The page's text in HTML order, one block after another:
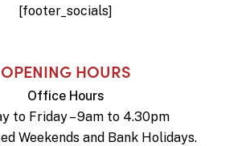
[footer_socials]
OPENING HOURS
Office Hours
to Friday – 9am to 4.30pm
Weekends and Bank Holidays.